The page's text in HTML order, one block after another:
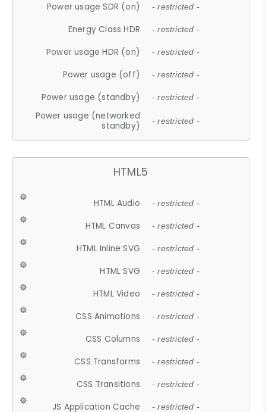
Power usage SDR (on) - restricted -
Energy Class HDR - restricted -
Power usage HDR (on) - restricted -
Power usage (off) - restricted -
Power usage (standby) - restricted -
Power usage (networked
standby)
- restricted -
HTML5
HTML Audio - restricted -
HTML Canvas - restricted -
HTML Inline SVG - restricted -
HTML SVG - restricted -
HTML Video - restricted -
CSS Animations - restricted -
CSS Columns - restricted -
CSS Transforms - restricted -
CSS Transitions - restricted -
JS Application Cache - restricted -